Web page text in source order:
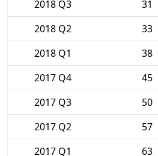
2018 Q3
31
2018 Q2
33
2018 Q1
38
2017 Q4
45
2017 Q3
50
2017 Q2
57
2017 Q1
63